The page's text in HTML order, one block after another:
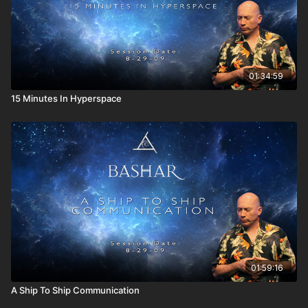
A discussion of negative sexual expression.
What are the roots of the different languages on the
planet?
The infinite universe as a multiverse.
01:34:59
15 Minutes In Hyperspace
01:59:16
A Ship To Ship Communication